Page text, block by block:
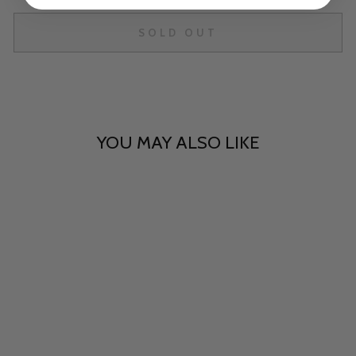
SOLD OUT
YOU MAY ALSO LIKE